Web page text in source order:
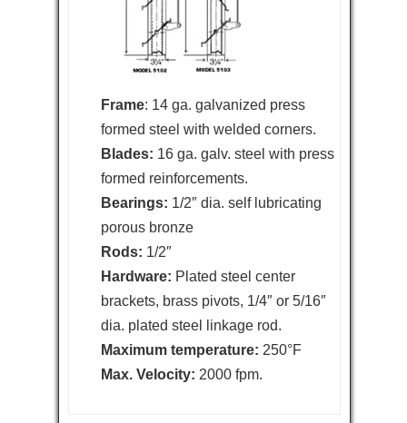
Frame: 14 ga. galvanized press
formed steel with welded corners.
Blades: 16 ga. galv. steel with press
formed reinforcements.
Bearings: 1/2″ dia. self lubricating
porous bronze
Rods: 1/2″
Hardware: Plated steel center
brackets, brass pivots, 1/4″ or 5/16″
dia. plated steel linkage rod.
Maximum temperature: 250°F
Max. Velocity: 2000 fpm.